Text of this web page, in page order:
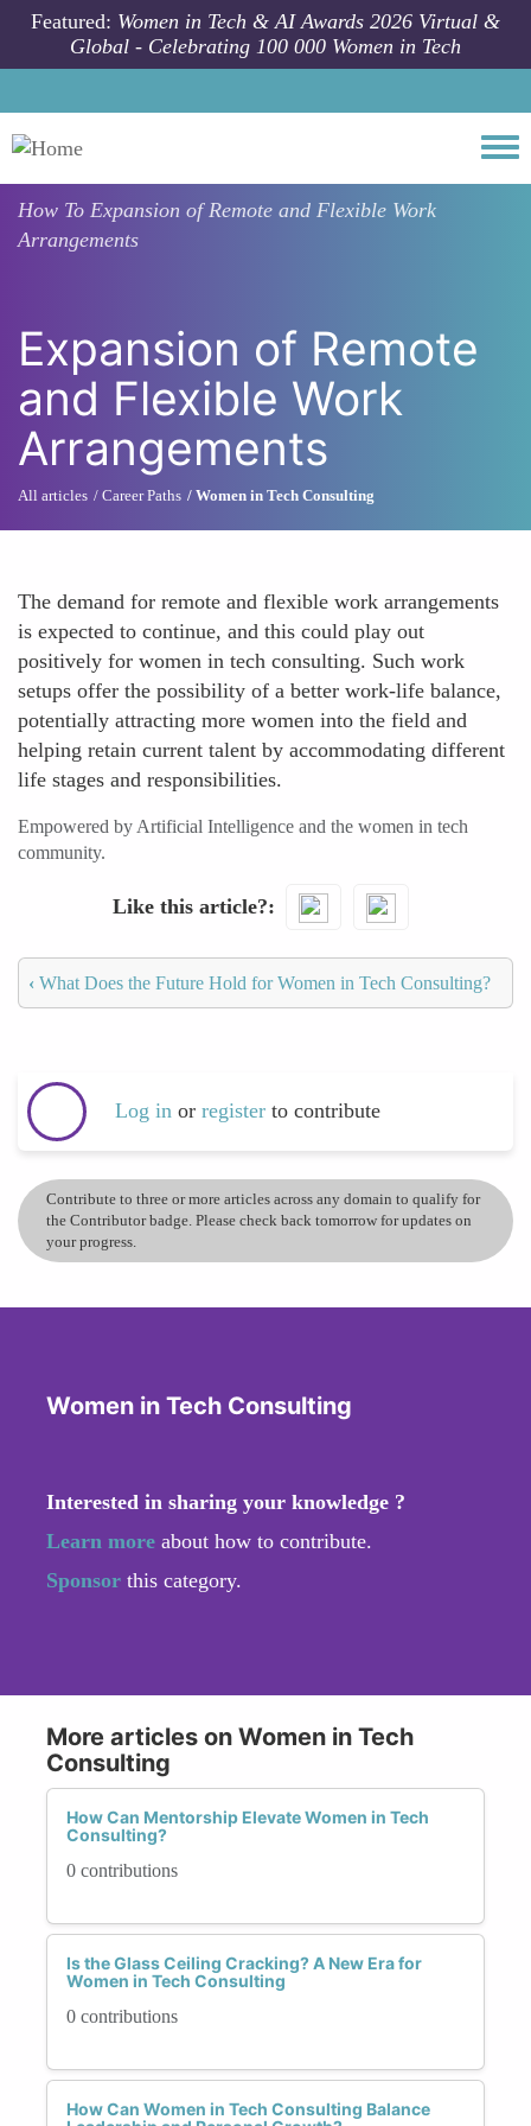
Skip to main content
Featured: Women in Tech & AI Awards 2026 Virtual &
Global - Celebrating 100 000 Women in Tech
How To Expansion of Remote and Flexible Work
Arrangements
Expansion of Remote
and Flexible Work
Arrangements
All articles Career Paths Women in Tech Consulting
The demand for remote and flexible work arrangements
is expected to continue, and this could play out
positively for women in tech consulting. Such work
setups offer the possibility of a better work-life balance,
potentially attracting more women into the field and
helping retain current talent by accommodating different
life stages and responsibilities.
Empowered by Artificial Intelligence and the women in tech
community.
Like this article?
‹ What Does the Future Hold for Women in Tech Consulting?
Log in or register to contribute
Contribute to three or more articles across any domain to qualify for
the Contributor badge. Please check back tomorrow for updates on
your progress.
Women in Tech Consulting
Interested in sharing your knowledge ?
Learn more about how to contribute.
Sponsor this category.
More articles on Women in Tech
Consulting
How Can Mentorship Elevate Women in Tech
Consulting?
0 contributions
Is the Glass Ceiling Cracking? A New Era for
Women in Tech Consulting
0 contributions
How Can Women in Tech Consulting Balance